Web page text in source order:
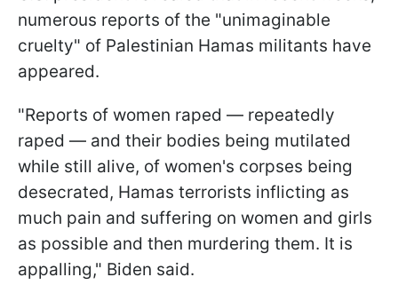
numerous reports of the "unimaginable
cruelty" of Palestinian Hamas militants have
appeared.
"Reports of women raped — repeatedly
raped — and their bodies being mutilated
while still alive, of women's corpses being
desecrated, Hamas terrorists inflicting as
much pain and suffering on women and girls
as possible and then murdering them. It is
appalling," Biden said.